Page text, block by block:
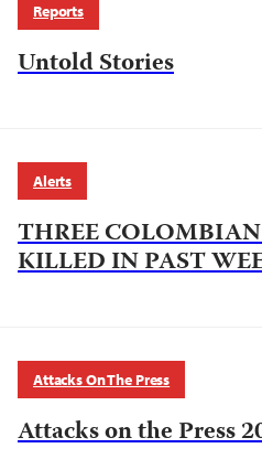
Reports
Untold Stories
Alerts
THREE
KILLED IN PAST
Attacks On The Press
Attacks on the Press